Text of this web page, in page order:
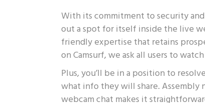
With its commitment to security
out a spot for itself inside the live
friendly expertise that retains
on Camsurf, we ask all users to
Plus, you’ll be in a position to
what info they will share. Assembly
webcam chat makes it